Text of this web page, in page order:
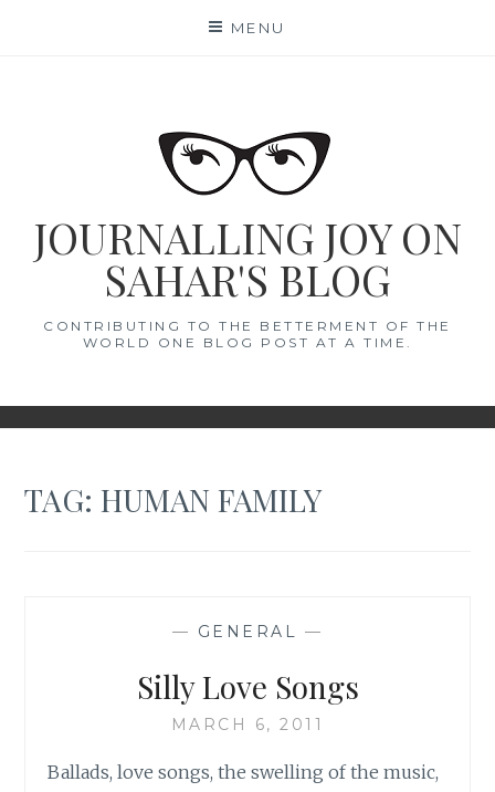
MENU
JOURNALLING JOY ON
SAHAR'S BLOG
CONTRIBUTING TO THE BETTERMENT OF THE
WORLD ONE BLOG POST AT A TIME.
TAG:HUMAN FAMILY
— GENERAL —
Silly Love Songs
MARCH 6, 2011
Ballads, love songs, the swelling of the music,